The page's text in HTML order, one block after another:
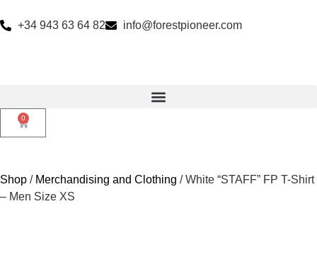
+34 943 63 64 82 info@forestpioneer.com
0
Shop / Merchandising and Clothing / White “STAFF” FP T-Shirt
– Men Size XS